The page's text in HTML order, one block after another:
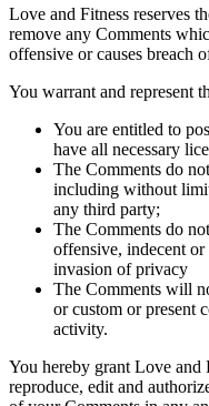
Love and Fitness reserves
remove any Comments
offensive or causes breach
You warrant and represent
You are entitled to
have all necessary
The Comments do
including without
any third party;
The Comments do
offensive, indecent
invasion of privacy
The Comments will
or custom or present
activity.
You hereby grant Love and
reproduce, edit and